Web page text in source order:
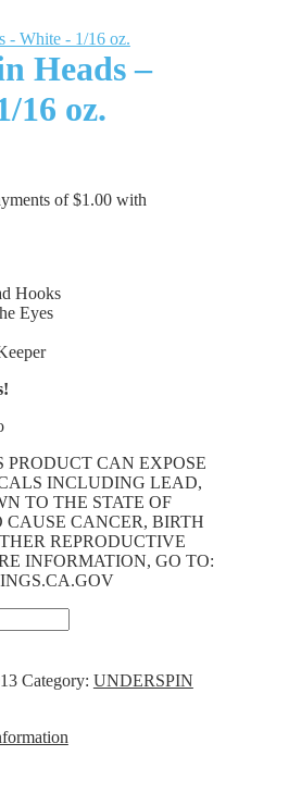
Heads –
16 oz.
Hooks
Eyes
PRODUCT CAN EXPOSE
INCLUDING LEAD,
TO THE STATE OF
CANCER, BIRTH
REPRODUCTIVE
INFORMATION, GO TO:
Category: UNDERSPIN